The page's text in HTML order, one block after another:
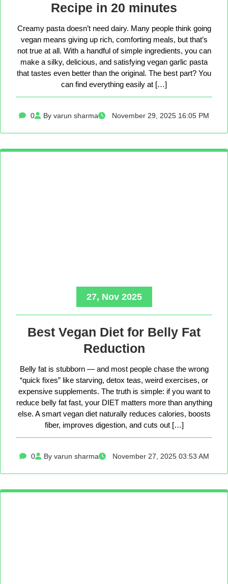
Recipe in 20 minutes
Creamy pasta doesn’t need dairy. Many people think going
vegan means giving up rich, comforting meals, but that’s
not true at all. With a handful of simple ingredients, you can
make a silky, delicious, and satisfying vegan garlic pasta
that tastes even better than the original. The best part? You
can find everything easily at […]
0 By varun sharma November 29, 2025 16:05 PM
27, Nov 2025
Best Vegan Diet for Belly Fat
Reduction
Belly fat is stubborn — and most people chase the wrong
“quick fixes” like starving, detox teas, weird exercises, or
expensive supplements. The truth is simple: if you want to
reduce belly fat fast, your DIET matters more than anything
else. A smart vegan diet naturally reduces calories, boosts
fiber, improves digestion, and cuts out […]
0 By varun sharma November 27, 2025 03:53 AM